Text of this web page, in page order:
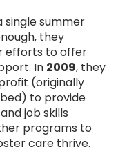
single summer
they
efforts to offer
In 2009, they
(originally
to provide
job skills
programs to
care thrive.